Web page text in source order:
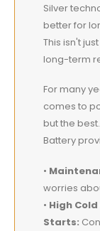
Silver
better for
This isn't
long-term
For many
comes to
but the best.
Battery
•
worries
• High
Starts: